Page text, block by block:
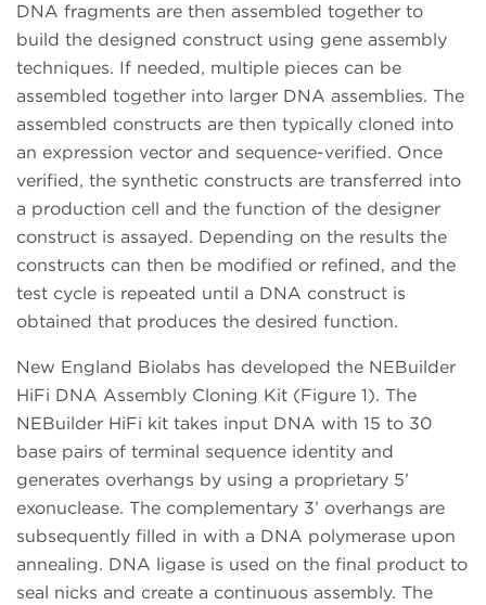
DNA fragments are then assembled together to
build the designed construct using gene assembly
techniques. If needed, multiple pieces can be
assembled together into larger DNA assemblies. The
assembled constructs are then typically cloned into
an expression vector and sequence-verified. Once
verified, the synthetic constructs are transferred into
a production cell and the function of the designer
construct is assayed. Depending on the results the
constructs can then be modified or refined, and the
test cycle is repeated until a DNA construct is
obtained that produces the desired function.
New England Biolabs has developed the NEBuilder
HiFi DNA Assembly Cloning Kit (Figure 1). The
NEBuilder HiFi kit takes input DNA with 15 to 30
base pairs of terminal sequence identity and
generates overhangs by using a proprietary 5’
exonuclease. The complementary 3’ overhangs are
subsequently filled in with a DNA polymerase upon
annealing. DNA ligase is used on the final product to
seal nicks and create a continuous assembly. The